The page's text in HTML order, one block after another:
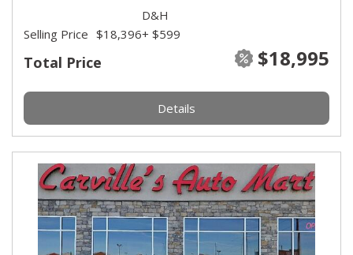
Total Price $18,995
Selling Price $18,396
D&H
+ $599
Details